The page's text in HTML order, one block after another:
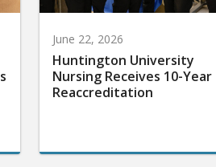
June 22, 2026
Huntington University
Nursing Receives 10-Year
Reaccreditation